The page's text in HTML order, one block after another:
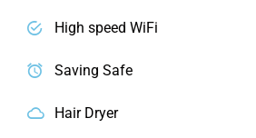
High speed WiFi
Saving Safe
Hair Dryer